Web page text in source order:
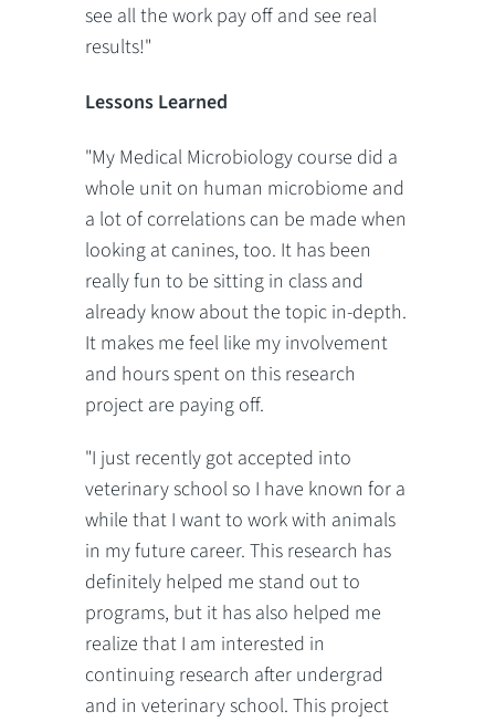
see all the work pay off and see real
results!"
Lessons Learned
"My Medical Microbiology course did a
whole unit on human microbiome and
a lot of correlations can be made when
looking at canines, too. It has been
really fun to be sitting in class and
already know about the topic in-depth.
It makes me feel like my involvement
and hours spent on this research
project are paying off.
"I just recently got accepted into
veterinary school so I have known for a
while that I want to work with animals
in my future career. This research has
definitely helped me stand out to
programs, but it has also helped me
realize that I am interested in
continuing research after undergrad
and in veterinary school. This project